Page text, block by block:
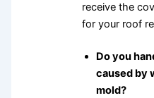
receive the
for your roof
Do you
caused by
mold?